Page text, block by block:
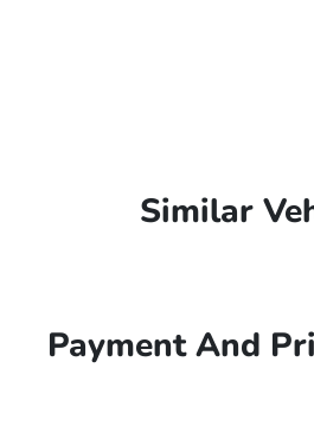
Similar
Payment And